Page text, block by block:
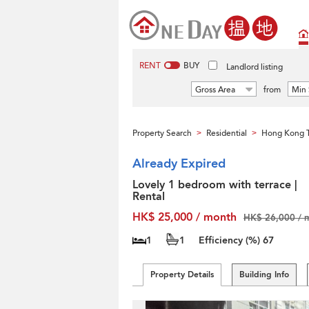
RENT BUY Landlord listing
Gross Area from Min
Property Search > Residential > Hong Kong
Already Expired
Lovely 1 bedroom with terrace |
Rental
HK$ 25,000 / month
HK$ 26,000 /
1 1 Efficiency (%) 67
Property Details Building Info